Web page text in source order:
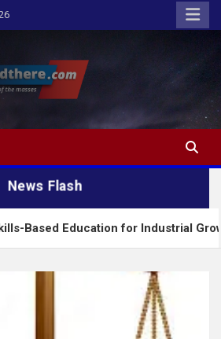
of the masses
News Flash
for Industrial Growth